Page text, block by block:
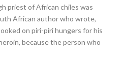
priest of African chiles was
African author who wrote,
on piri-piri hungers for his
because the person who